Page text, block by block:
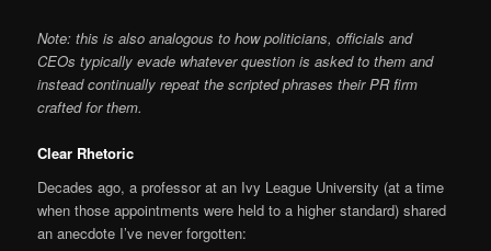
Note: this is also analogous to how politicians, officials and
CEOs typically evade whatever question is asked to them and
instead continually repeat the scripted phrases their PR firm
crafted for them.
Clear Rhetoric
Decades ago, a professor at an Ivy League University (at a time
when those appointments were held to a higher standard) shared
an anecdote I’ve never forgotten: